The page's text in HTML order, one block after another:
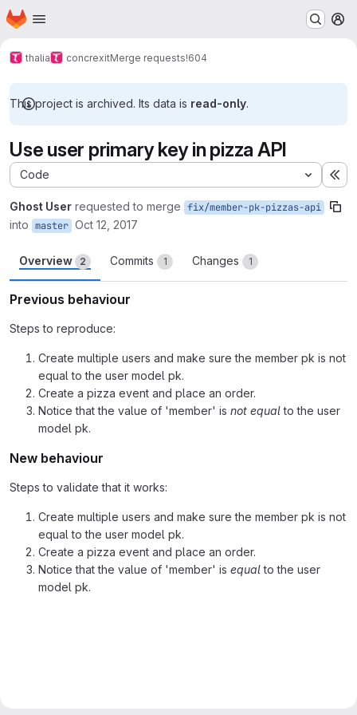
Skip to main content
Homepage
thalia concrexitMerge requests!604
This project is archived. Its data is read-only.
Use user primary key in pizza API
Code
Ghost User requested to merge fix/member-pk-pizzas-api
into master Oct 12, 2017
Overview 2 Commits 1 Changes 1
Previous behaviour
Steps to reproduce:
Create multiple users and make sure the member pk is not
equal to the user model pk.
Create a pizza event and place an order.
Notice that the value of 'member' is not equalto the user
model pk.
New behaviour
Steps to validate that it works:
Create multiple users and make sure the member pk is not
equal to the user model pk.
Create a pizza event and place an order.
Notice that the value of 'member' is equalto the user
model pk.